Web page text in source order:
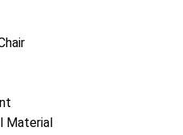
Material